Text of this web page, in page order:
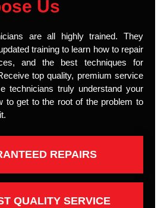
Us
are all highly trained. They
training to learn how to repair
and the best techniques for
top quality, premium service
technicians truly understand your
to get to the root of the problem to
REPAIRS
QUALITY SERVICE